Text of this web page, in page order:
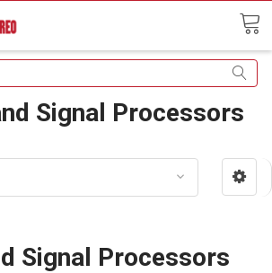
Signal Processors
Signal Processors